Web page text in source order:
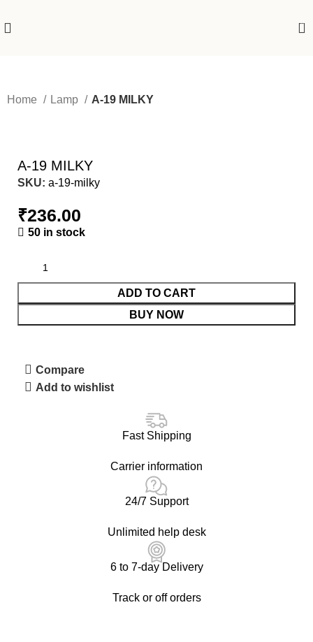
0
Home Lamp A-19 MILKY
A-19 MILKY
SKU: a-19-milky
₹236.00
50 in stock
ADD TO CART
BUY NOW
Compare
Add to wishlist
Fast Shipping
Carrier information
24/7 Support
Unlimited help desk
6 to 7-day Delivery
Track or off orders